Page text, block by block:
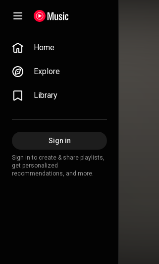
Home
Explore
Library
Sign in
Sign in to create & share playlists,
get personalized
recommendations, and more.